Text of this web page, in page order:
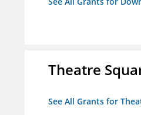
Theatre
See All Grants for